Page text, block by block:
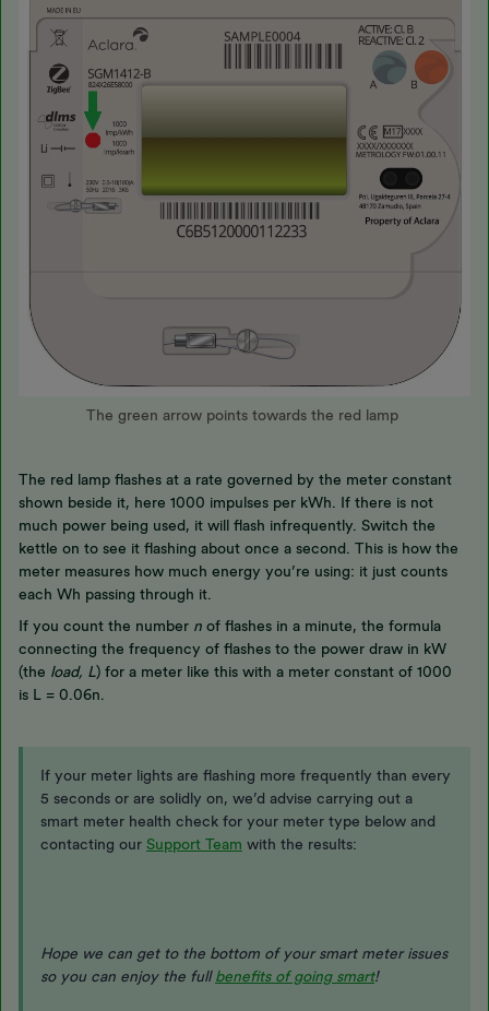
The green arrow points towards the red lamp
The red lamp flashes at a rate governed by the meter constant
shown beside it, here 1000 impulses per kWh. If there is not
much power being used, it will flash infrequently. Switch the
kettle on to see it flashing about once a second. This is how the
meter measures how much energy you’re using: it just counts
each Wh passing through it.
If you count the number n of flashes in a minute, the formula
connecting the frequency of flashes to the power draw in kW
(the load, L) for a meter like this with a meter constant of 1000
is L = 0.06n.
If your meter lights are flashing more frequently than every
5 seconds or are solidly on, we’d advise carrying out a
smart meter health check for your meter type below and
contacting our Support Team with the results:
Hope we can get to the bottom of your smart meter issues
so you can enjoy the fullbenefits of going smart!